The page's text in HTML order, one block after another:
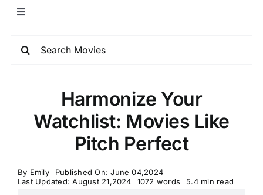
Harmonize Your
Watchlist: Movies Like
Pitch Perfect
By Emily
Published On: June 04,2024
Last Updated: August 21,2024
1072 words 5.4 min read